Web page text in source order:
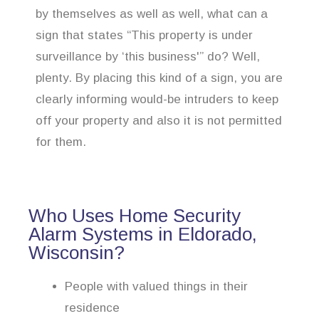
by themselves as well as well, what can a
sign that states “This property is under
surveillance by ‘this business'” do? Well,
plenty. By placing this kind of a sign, you are
clearly informing would-be intruders to keep
off your property and also it is not permitted
for them.
Who Uses Home Security
Alarm Systems in Eldorado,
Wisconsin?
People with valued things in their
residence